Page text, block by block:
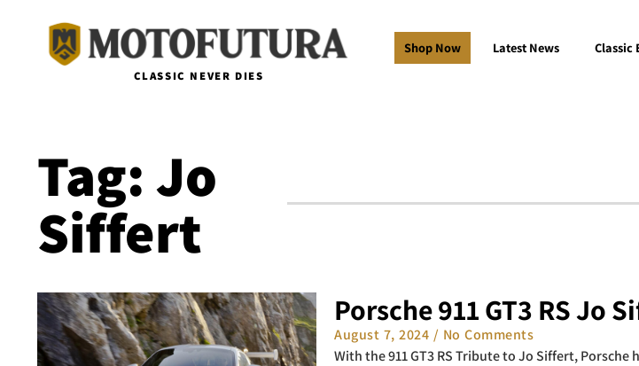
CLASSIC NEVER DIES
Shop Now Latest News Classic
Tag: Jo
Siffert
Porsche 911 GT3 RS Jo
August 7, 2024
No Comments
With the 911 GT3 RS Tribute to Jo Siffert,